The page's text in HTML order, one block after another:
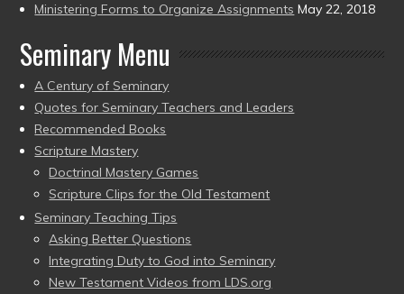
Ministering Forms to Organize Assignments May 22, 2018
Seminary Menu
A Century of Seminary
Quotes for Seminary Teachers and Leaders
Recommended Books
Scripture Mastery
Doctrinal Mastery Games
Scripture Clips for the Old Testament
Seminary Teaching Tips
Asking Better Questions
Integrating Duty to God into Seminary
New Testament Videos from LDS.org